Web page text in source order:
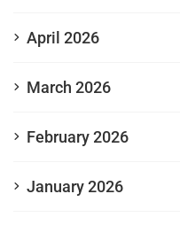
April 2026
March 2026
February 2026
January 2026